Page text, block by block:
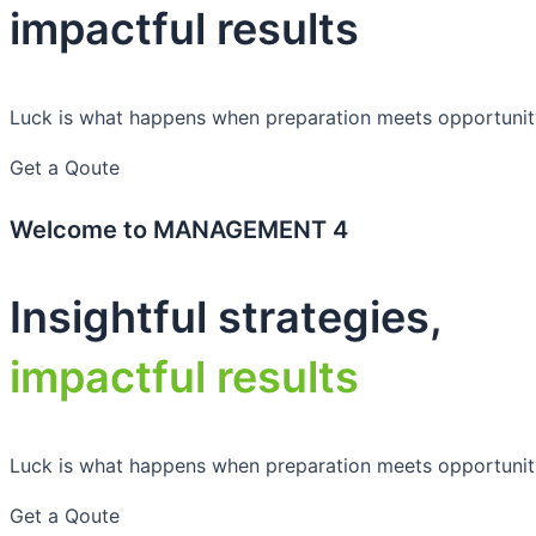
impactful results
Luck is what happens when preparation meets
Get a Qoute
Welcome to MANAGEMENT 4
Insightful strategies,
impactful results
Luck is what happens when preparation meets
Get a Qoute